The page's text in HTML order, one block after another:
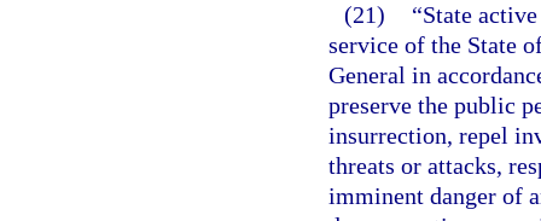
(21)
“State
service of the State
General in
preserve the public
insurrection, repel
threats or attacks,
imminent danger of